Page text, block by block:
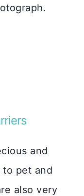
and
pet and
also very